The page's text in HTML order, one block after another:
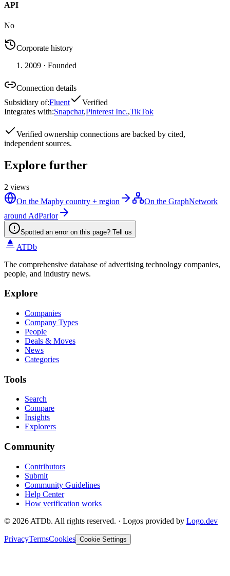
API
No
Corporate history
2009 · Founded
Connection details
Subsidiary of:Fluent
Verified
Integrates with:Snapchat,Pinterest Inc.,TikTok
Verified ownership connections are backed by cited,
independent sources.
Explore further
2 views
On the Mapby country + region On the GraphNetwork
around AdParlor
Spotted an error on this page? Tell us
ATDb
The comprehensive database of advertising technology companies,
people, and industry news.
Explore
Companies
Company Types
People
Deals & Moves
News
Categories
Tools
Search
Compare
Insights
Explorers
Community
Contributors
Submit
Community Guidelines
Help Center
How verification works
© 2026 ATDb. All rights reserved. · Logos provided by Logo.dev
PrivacyTermsCookies Cookie Settings